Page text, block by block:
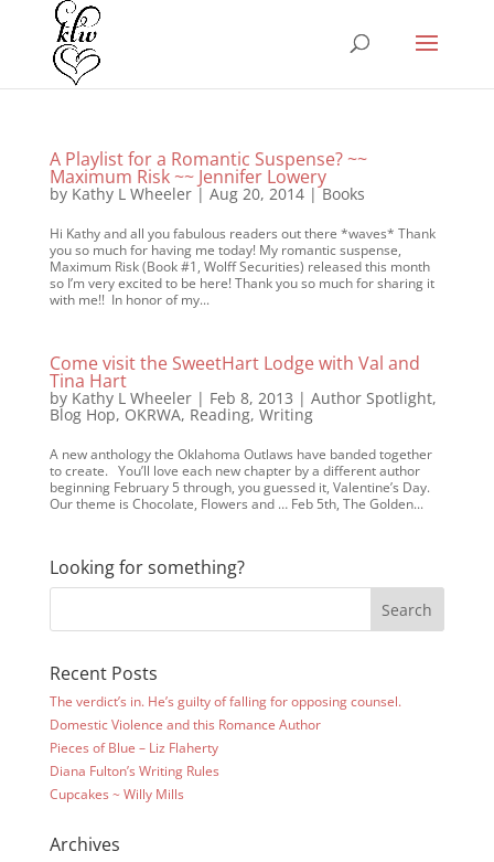
A Playlist for a Romantic Suspense? ~~
Maximum Risk ~~ Jennifer Lowery
by Kathy L Wheeler| Aug 20, 2014|Books
Hi Kathy and all you fabulous readers out there *waves* Thank
you so much for having me today! My romantic suspense,
Maximum Risk (Book #1, Wolff Securities) released this month
so I’m very excited to be here! Thank you so much for sharing it
with me!! In honor of my...
Come visit the SweetHart Lodge with Val and
Tina Hart
by Kathy L Wheeler| Feb 8, 2013 | Author Spotlight,
Blog Hop, OKRWA, Reading, Writing
A new anthology the Oklahoma Outlaws have banded together
to create. You’ll love each new chapter by a different author
beginning February 5 through, you guessed it, Valentine’s Day.
Our theme is Chocolate, Flowers and … Feb 5th, The Golden...
Looking for something?
Recent Posts
The verdict’s in. He’s guilty of falling for opposing counsel.
Domestic Violence and this Romance Author
Pieces of Blue – Liz Flaherty
Diana Fulton’s Writing Rules
Cupcakes ~ Willy Mills
Archives